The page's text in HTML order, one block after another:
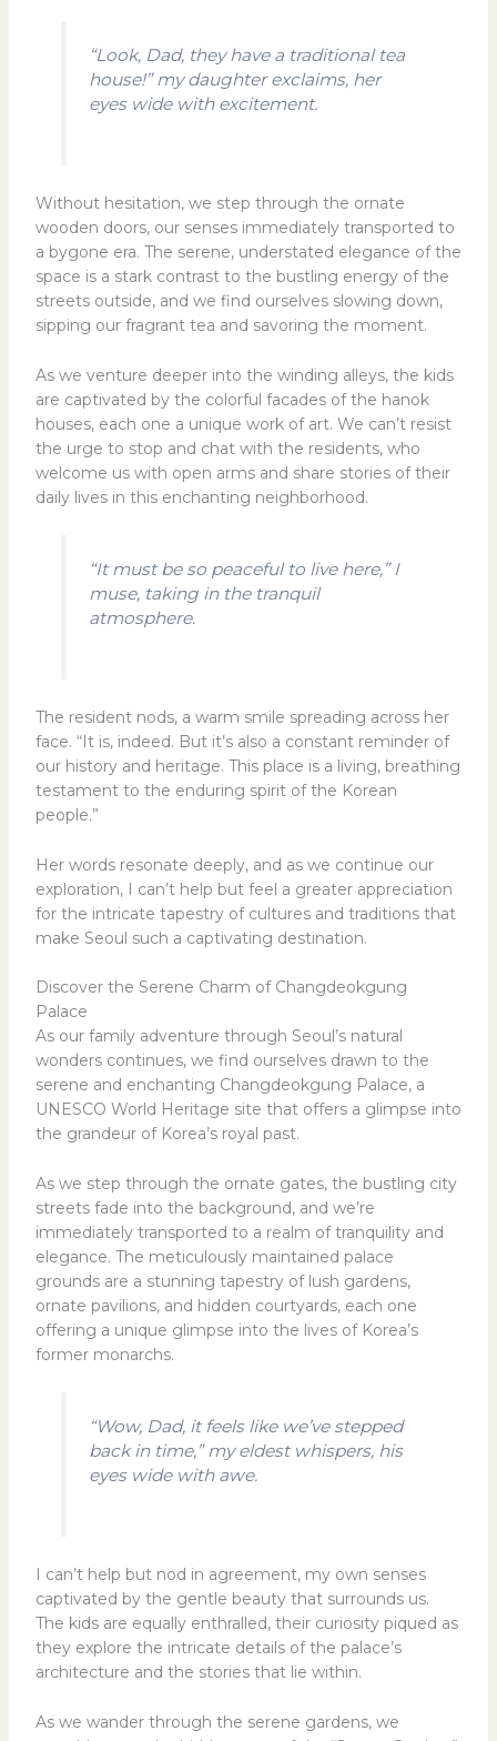
“Look, Dad, they have a traditional tea
house!” my daughter exclaims, her
eyes wide with excitement.
Without hesitation, we step through the ornate
wooden doors, our senses immediately transported to
a bygone era. The serene, understated elegance of the
space is a stark contrast to the bustling energy of the
streets outside, and we find ourselves slowing down,
sipping our fragrant tea and savoring the moment.
As we venture deeper into the winding alleys, the kids
are captivated by the colorful facades of the hanok
houses, each one a unique work of art. We can’t resist
the urge to stop and chat with the residents, who
welcome us with open arms and share stories of their
daily lives in this enchanting neighborhood.
“It must be so peaceful to live here,” I
muse, taking in the tranquil
atmosphere.
The resident nods, a warm smile spreading across her
face. “It is, indeed. But it’s also a constant reminder of
our history and heritage. This place is a living, breathing
testament to the enduring spirit of the Korean
people.”
Her words resonate deeply, and as we continue our
exploration, I can’t help but feel a greater appreciation
for the intricate tapestry of cultures and traditions that
make Seoul such a captivating destination.
Discover the Serene Charm of Changdeokgung
Palace
As our family adventure through Seoul’s natural
wonders continues, we find ourselves drawn to the
serene and enchanting Changdeokgung Palace, a
UNESCO World Heritage site that offers a glimpse into
the grandeur of Korea’s royal past.
As we step through the ornate gates, the bustling city
streets fade into the background, and we’re
immediately transported to a realm of tranquility and
elegance. The meticulously maintained palace
grounds are a stunning tapestry of lush gardens,
ornate pavilions, and hidden courtyards, each one
offering a unique glimpse into the lives of Korea’s
former monarchs.
“Wow, Dad, it feels like we’ve stepped
back in time,” my eldest whispers, his
eyes wide with awe.
I can’t help but nod in agreement, my own senses
captivated by the gentle beauty that surrounds us.
The kids are equally enthralled, their curiosity piqued as
they explore the intricate details of the palace’s
architecture and the stories that lie within.
As we wander through the serene gardens, we